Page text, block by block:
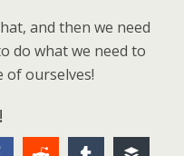
and then we need
do what we need to
of ourselves!